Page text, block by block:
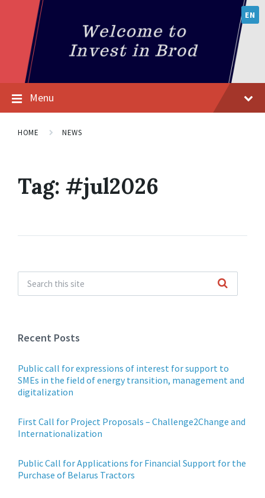
EN
Menu
HOME NEWS
Tag: #jul2026
Recent Posts
Public call for expressions of interest for support to
SMEs in the field of energy transition, management and
digitalization
First Call for Project Proposals – Challenge2Change and
Internationalization
Public Call for Applications for Financial Support for the
Purchase of Belarus Tractors